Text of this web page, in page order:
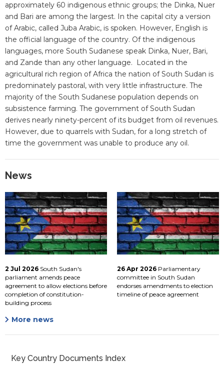
approximately 60 indigenous ethnic groups; the Dinka, Nuer
and Bari are among the largest. In the capital city a version
of Arabic, called Juba Arabic, is spoken. However, English is
the official language of the country. Of the indigenous
languages, more South Sudanese speak Dinka, Nuer, Bari,
and Zande than any other language. Located in the
agricultural rich region of Africa the nation of South Sudan is
predominately pastoral, with very little infrastructure. The
majority of the South Sudanese population depends on
subsistence farming. The government of South Sudan
derives nearly ninety-percent of its budget from oil revenues.
However, due to quarrels with Sudan, for a long stretch of
time the government was unable to produce any oil.
News
2 Jul 2026 South Sudan's
parliament amends peace
agreement to allow elections before
completion of constitution-
building process
26 Apr 2026 Parliamentary
committee in South Sudan
endorses amendments to election
timeline of peace agreement
More news
Key Country Documents Index